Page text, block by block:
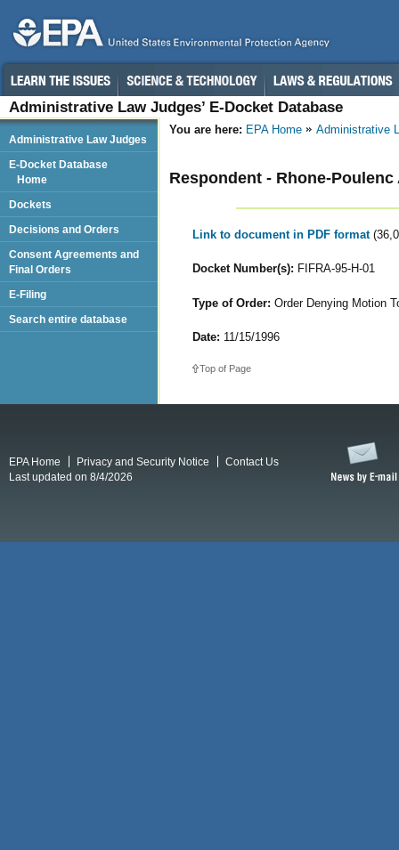
Administrative Law Judges’ E-Docket Database
You are here: EPA Home Administrative
Respondent - Rhone-Poulenc
Link to document in PDF format
Docket Number(s): FIFRA-95-H-01
Type of Order: Order Denying Motion
Date: 11/15/1996
Top of Page
Administrative Law Judges
E-Docket Database
Home
Dockets
Decisions and Orders
Consent Agreements and
Final Orders
E-Filing
Search entire database
EPA Home Privacy and Security Notice
Contact Us
Last updated on 8/4/2026